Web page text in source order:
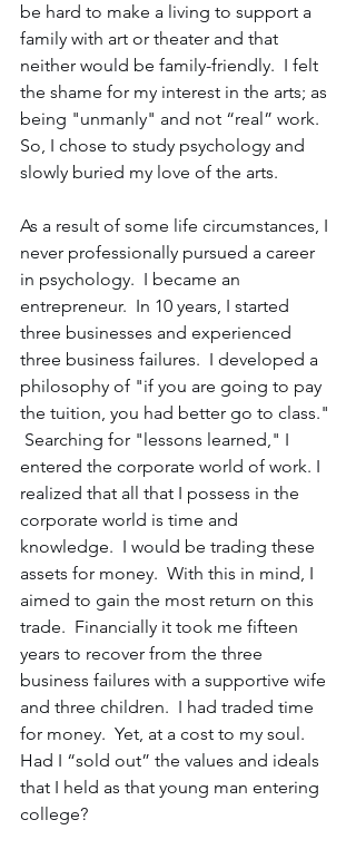
be hard to make a living to support a
family with art or theater and that
neither would be family-friendly.  I felt
the shame for my interest in the arts; as
being "unmanly" and not “real” work.
So, I chose to study psychology and
slowly buried my love of the arts.
As a result of some life circumstances, I
never professionally pursued a career
in psychology.  I became an
entrepreneur.  In 10 years, I started
three businesses and experienced
three business failures.  I developed a
philosophy of "if you are going to pay
the tuition, you had better go to class."
Searching for "lessons learned," I
entered the corporate world of work. I
realized that all that I possess in the
corporate world is time and
knowledge.  I would be trading these
assets for money.  With this in mind, I
aimed to gain the most return on this
trade.  Financially it took me fifteen
years to recover from the three
business failures with a supportive wife
and three children.  I had traded time
for money.  Yet, at a cost to my soul.
Had I “sold out” the values and ideals
that I held as that young man entering
college?